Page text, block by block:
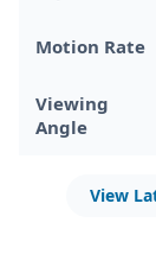
Motion Rate
Viewing
Angle
View